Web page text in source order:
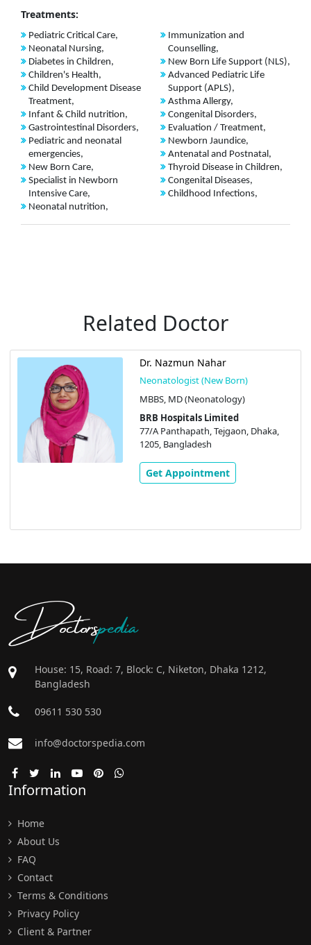
Treatments:
Pediatric Critical Care,
Neonatal Nursing,
Diabetes in Children,
Children's Health,
Child Development Disease
Treatment,
Infant & Child nutrition,
Gastrointestinal Disorders,
Pediatric and neonatal
emergencies,
New Born Care,
Specialist in Newborn
Intensive Care,
Neonatal nutrition,
Immunization and
Counselling,
New Born Life Support (NLS),
Advanced Pediatric Life
Support (APLS),
Asthma Allergy,
Congenital Disorders,
Evaluation / Treatment,
Newborn Jaundice,
Antenatal and Postnatal,
Thyroid Disease in Children,
Congenital Diseases,
Childhood Infections,
Related Doctor
Dr. Nazmun Nahar
Neonatologist (New Born)
MBBS, MD (Neonatology)
BRB Hospitals Limited
77/A Panthapath, Tejgaon, Dhaka,
1205, Bangladesh
Get Appointment
Doctorspedia
House: 15, Road: 7, Block: C, Niketon, Dhaka 1212,
Bangladesh
09611 530 530
info@doctorspedia.com
Information
Home
About Us
FAQ
Contact
Terms & Conditions
Privacy Policy
Client & Partner